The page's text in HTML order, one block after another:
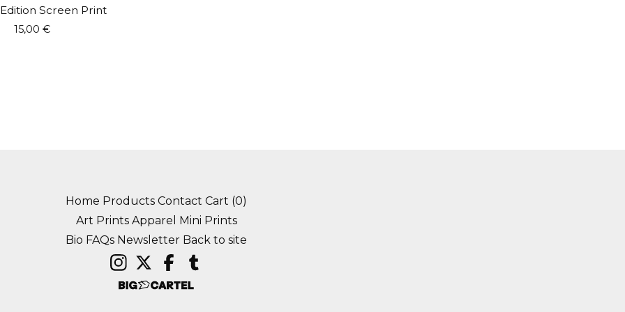
Screen Print
15,00 €
Home Products Contact Cart (0)
Art Prints Apparel Mini Prints
Bio FAQs Newsletter Back to site